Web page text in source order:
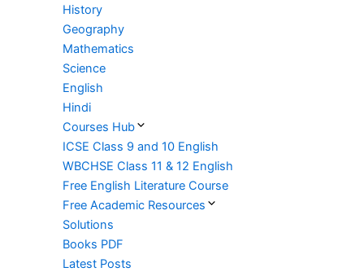
History
Geography
Mathematics
Science
English
Hindi
Courses Hub
ICSE Class 9 and 10 English
WBCHSE Class 11 & 12 English
Free English Literature Course
Free Academic Resources
Solutions
Books PDF
Latest Posts